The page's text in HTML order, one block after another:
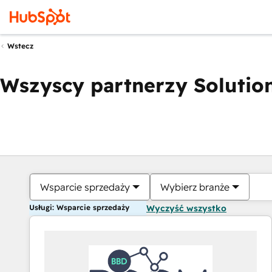
Wstecz
Wszyscy partnerzy
Wsparcie sprzedaży Wybierz branże
Usługi: Wsparcie sprzedaży Wyczyść wszystko